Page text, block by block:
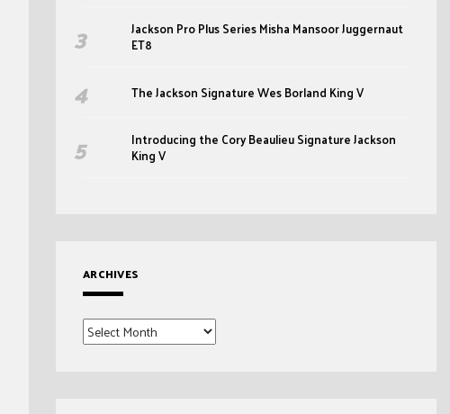
Jackson Pro Plus Series Misha Mansoor Juggernaut
ET8
The Jackson Signature Wes Borland King V
Introducing the Cory Beaulieu Signature Jackson
King V
ARCHIVES
Archives